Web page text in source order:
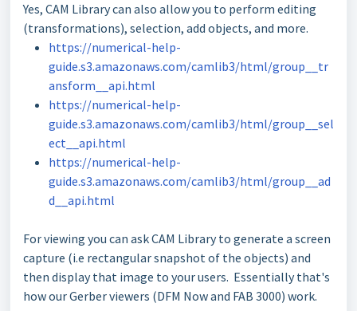
Yes, CAM Library can also allow you to perform editing
(transformations), selection, add objects, and more.
https://numerical-help-
guide.s3.amazonaws.com/camlib3/html/group__tr
ansform__api.html
https://numerical-help-
guide.s3.amazonaws.com/camlib3/html/group__sel
ect__api.html
https://numerical-help-
guide.s3.amazonaws.com/camlib3/html/group__ad
d__api.html
For viewing you can ask CAM Library to generate a screen
capture (i.e rectangular snapshot of the objects) and
then display that image to your users. Essentially that's
how our Gerber viewers (DFM Now and FAB 3000) work.